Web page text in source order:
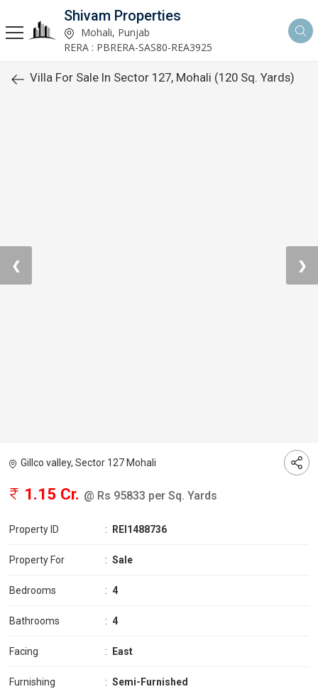
Shivam Properties
Mohali, Punjab
RERA : PBRERA-SAS80-REA3925
Villa For Sale In Sector 127, Mohali (120 Sq. Yards)
❮ ❯
Gillco valley, Sector 127 Mohali
1.15 Cr. @ Rs 95833 per Sq. Yards
Property ID : REI1488736
Property For : Sale
Bedrooms : 4
Bathrooms : 4
Facing : East
Furnishing : Semi-Furnished